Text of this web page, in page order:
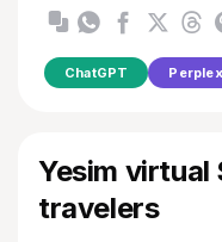
ChatGPT
Yesim virtual
travelers